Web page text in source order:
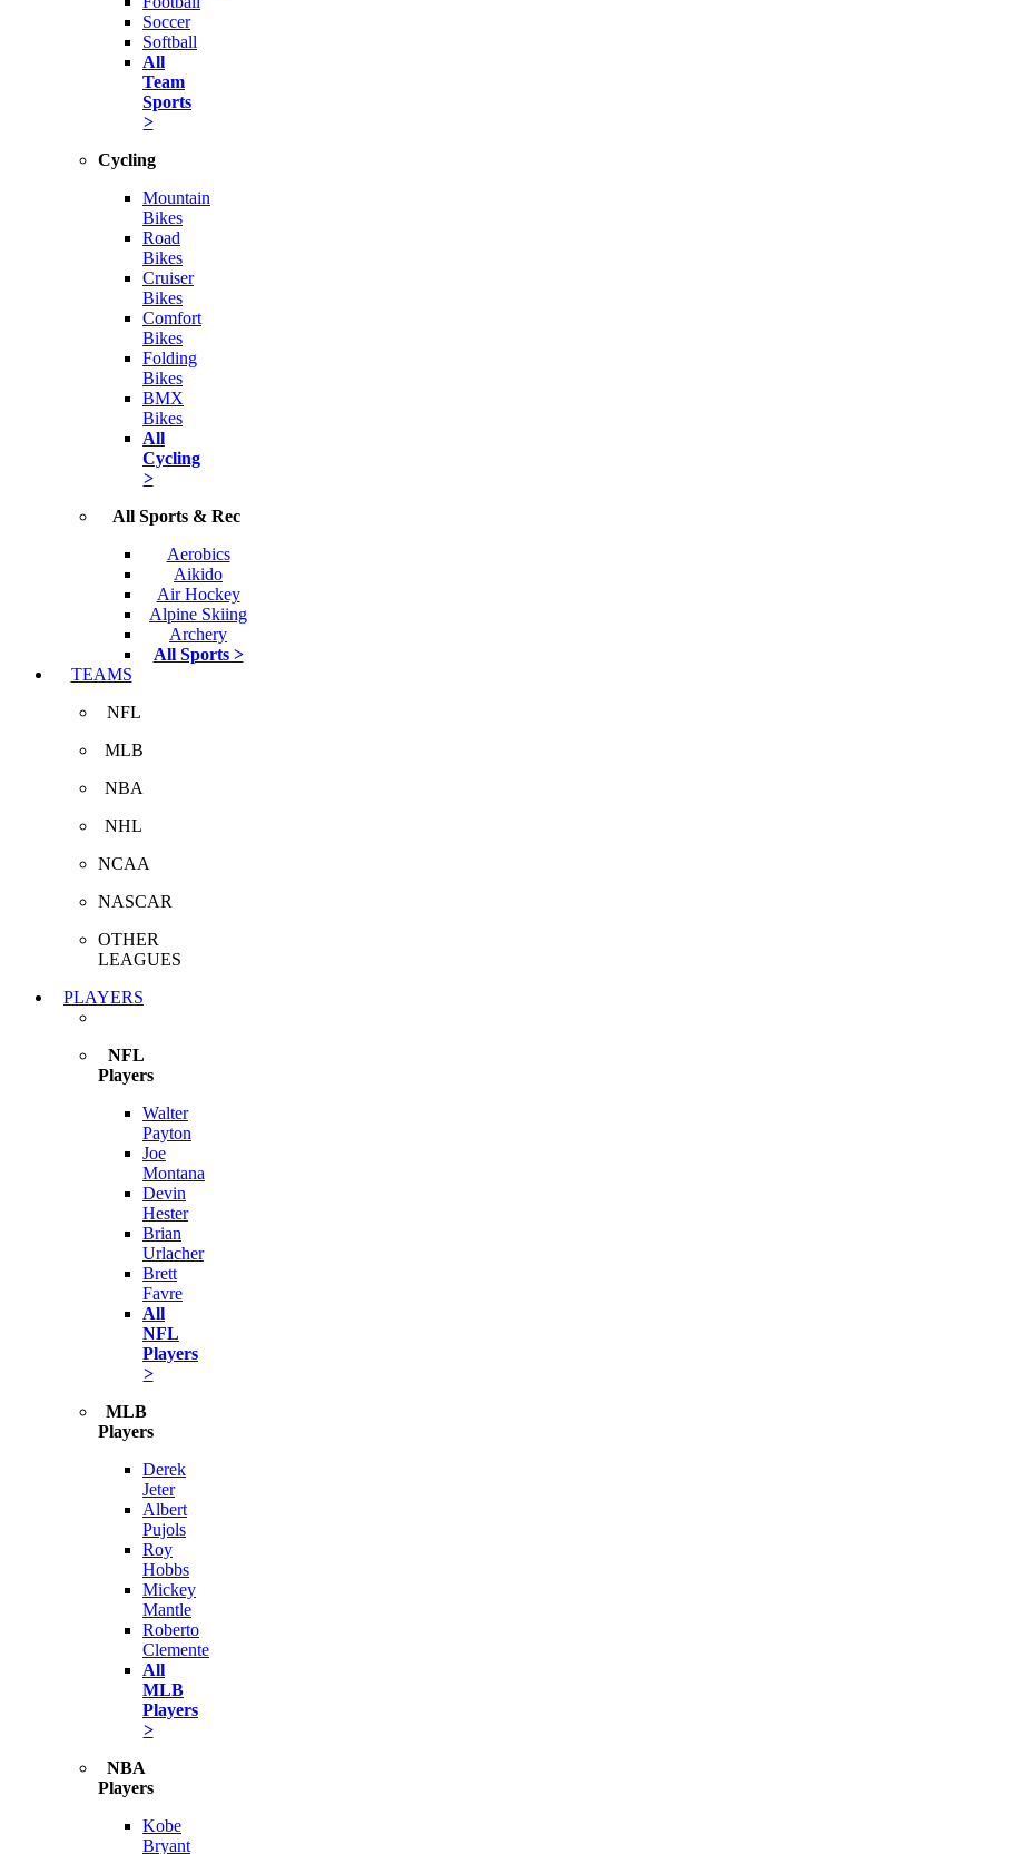
Soccer
Softball
All
Team
Sports
>
Cycling
Mountain
Bikes
Road
Bikes
Cruiser
Bikes
Comfort
Bikes
Folding
Bikes
BMX
Bikes
All
Cycling
>
All Sports & Rec
Aerobics
Aikido
Air Hockey
Alpine Skiing
Archery
All Sports >
TEAMS
NFL
MLB
NBA
NHL
NCAA
NASCAR
OTHER
LEAGUES
PLAYERS
NFL
Players
Walter
Payton
Joe
Montana
Devin
Hester
Brian
Urlacher
Brett
Favre
All
NFL
Players
>
MLB
Players
Derek
Jeter
Albert
Pujols
Roy
Hobbs
Mickey
Mantle
Roberto
Clemente
All
MLB
Players
>
NBA
Players
Kobe
Bryant